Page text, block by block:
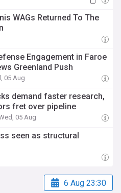
WAGs Returned To The
Engagement in Faroe
Greenland Push
05 Aug
demand faster research,
fret over pipeline
05 Aug
seen as structural
6 Aug 23:30